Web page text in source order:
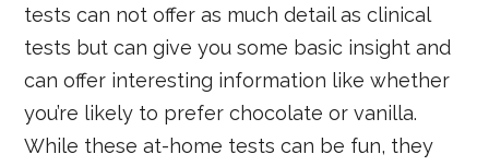
tests can not offer as much detail as clinical
tests but can give you some basic insight and
can offer interesting information like whether
you’re likely to prefer chocolate or vanilla.
While these at-home tests can be fun, they